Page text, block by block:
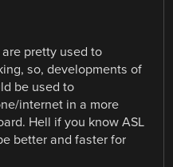
pretty used to
so, developments of
be used to
internet in a more
Hell if you know ASL
better and faster for